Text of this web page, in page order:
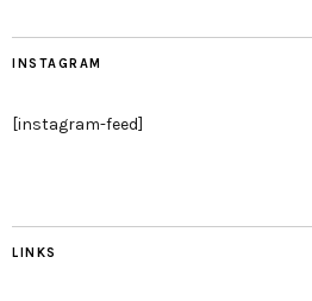
INSTAGRAM
[instagram-feed]
LINKS